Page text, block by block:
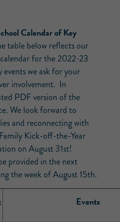
Calendar of Key
table below reflects our
for the 2022-23
we ask for your
involvement. In
PDF version of the
We look forward to
and reconnecting with
Kick-off-the-Year
on August 31st!
provided in the next
the week of August 15th.
Events